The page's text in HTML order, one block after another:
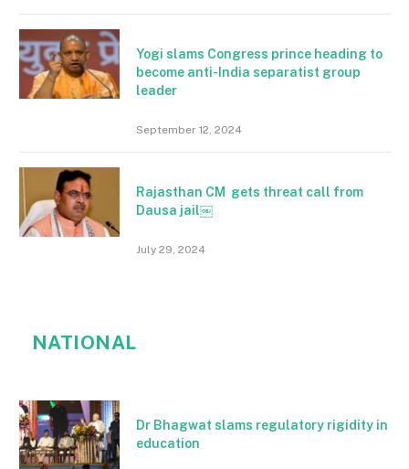
Yogi slams Congress prince heading to
become anti-India separatist group
leader
September 12, 2024
Rajasthan CM gets threat call from
Dausa jail￼
July 29, 2024
NATIONAL
Dr Bhagwat slams regulatory rigidity in
education